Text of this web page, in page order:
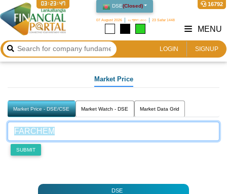
DSE(Closed)
07 August 2026 ২২ শ্রাবণ ১৪৩৩ 23 Safar 1448
16792
03:23:47
LOGIN SIGNUP
MENU
Market Price
Market Price - DSE/CSE Market Watch - DSE Market Data Grid
SUBMIT
DSE